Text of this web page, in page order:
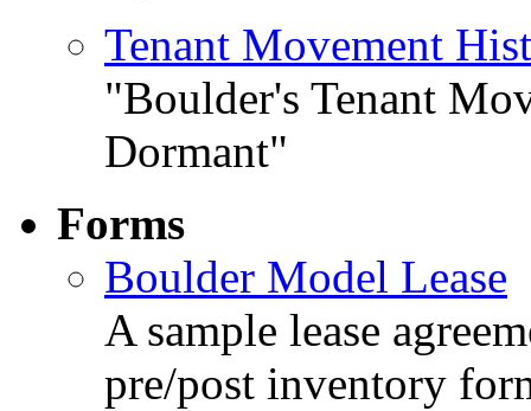
Tenant Movement
"Boulder's Tenant
Dormant"
Forms
Boulder Model Lease
A sample lease
pre/post inventory